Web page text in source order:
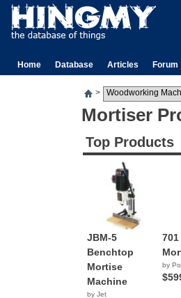
Home Database Articles Forum
>
Mortiser
Top Products
JBM-5
Benchtop
Mortise
Machine
by Jet
by